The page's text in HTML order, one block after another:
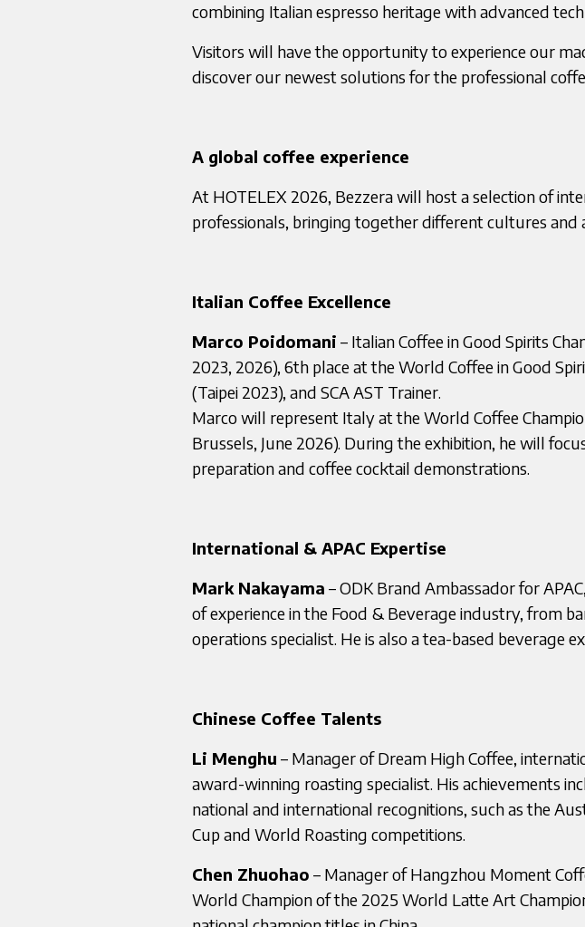
combining Italian espresso heritage with advanced
Visitors will have the opportunity to experience our
discover our newest solutions for the professional
A global coffee experience
At HOTELEX 2026, Bezzera will host a selection of
professionals, bringing together different cultures and
Italian Coffee Excellence
Marco Poidomani – Italian Coffee in Good Spirits
2023, 2026), 6th place at the World Coffee in Good
(Taipei 2023), and SCA AST Trainer.
Marco will represent Italy at the World Coffee
Brussels, June 2026). During the exhibition, he will
preparation and coffee cocktail demonstrations.
International & APAC Expertise
Mark Nakayama – ODK Brand Ambassador for
of experience in the Food & Beverage industry, from
operations specialist. He is also a tea-based beverage
Chinese Coffee Talents
Li Menghu – Manager of Dream High Coffee,
award-winning roasting specialist. His achievements
national and international recognitions, such as the
Cup and World Roasting competitions.
Chen Zhuohao – Manager of Hangzhou Moment
World Champion of the 2025 World Latte Art